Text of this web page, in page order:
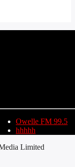
Owelle FM 99.5
hhhhh
Limited